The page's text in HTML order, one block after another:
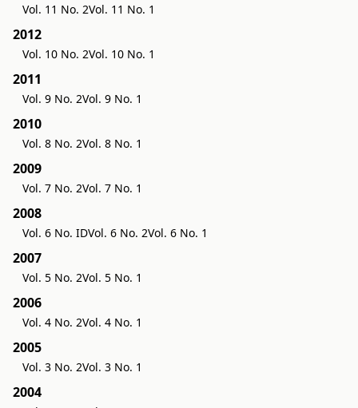
Vol. 11 No. 2Vol. 11 No. 1
2012
Vol. 10 No. 2Vol. 10 No. 1
2011
Vol. 9 No. 2Vol. 9 No. 1
2010
Vol. 8 No. 2Vol. 8 No. 1
2009
Vol. 7 No. 2Vol. 7 No. 1
2008
Vol. 6 No. IDVol. 6 No. 2Vol. 6 No. 1
2007
Vol. 5 No. 2Vol. 5 No. 1
2006
Vol. 4 No. 2Vol. 4 No. 1
2005
Vol. 3 No. 2Vol. 3 No. 1
2004